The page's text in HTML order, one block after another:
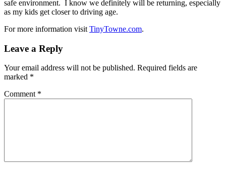
safe environment. I know we definitely will be returning, especially
as my kids get closer to driving age.
For more information visit TinyTowne.com.
Leave a Reply
Your email address will not be published. Required fields are
marked *
Comment *